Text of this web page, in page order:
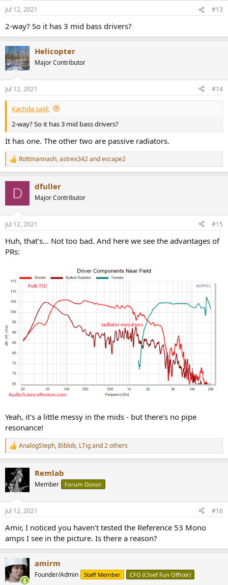
n
s
Jul 12, 2021 #13
2-way? So it has 3 mid bass drivers?
Helicopter
Major Contributor
Jul 12, 2021 #14
Kachda said:
2-way? So it has 3 mid bass drivers?
It has one. The other two are passive radiators.
R
e
n
s
Rottmannash,astrex342andescape2
D dfuller
Major Contributor
Jul 12, 2021 #15
Huh, that's... Not too bad. And here we see the advantages of
PRs:
Yeah, it's a little messy in the mids - but there's no pipe
resonance!
R
e
c
t
i
n
s
AnalogSteph, Biblob, LTigand 2 others
Remlab
Member Forum Donor
Jul 12, 2021 #16
Amir, I noticed you haven't tested the Reference 53 Mono
amps I see in the picture. Is there a reason?
amirm
Founder/Admin Staff Member CFO (Chief Fun Officer)